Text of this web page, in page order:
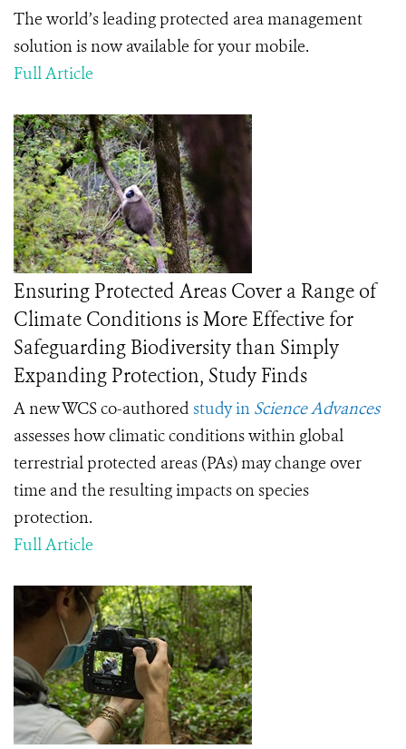
The world’s leading protected area management
solution is now available for your mobile.
Full Article
Ensuring Protected Areas Cover a Range of
Climate Conditions is More Effective for
Safeguarding Biodiversity than Simply
Expanding Protection, Study Finds
A new WCS co-authored study in Science Advances
assesses how climatic conditions within global
terrestrial protected areas (PAs) may change over
time and the resulting impacts on species
protection.
Full Article